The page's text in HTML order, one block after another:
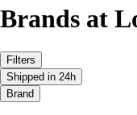
Brands at
Filters
Shipped in 24h
Brand